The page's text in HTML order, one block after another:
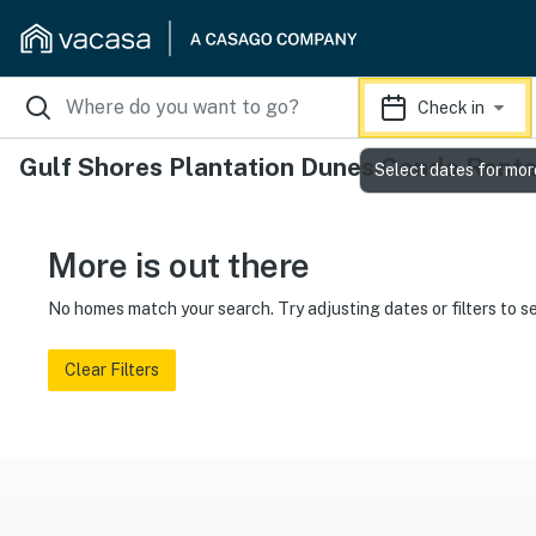
Check in
Gulf Shores Plantation Dunes Condo
More is out there
No homes match your search. Try adjusting dates or filters to
Clear Filters
Select dates for